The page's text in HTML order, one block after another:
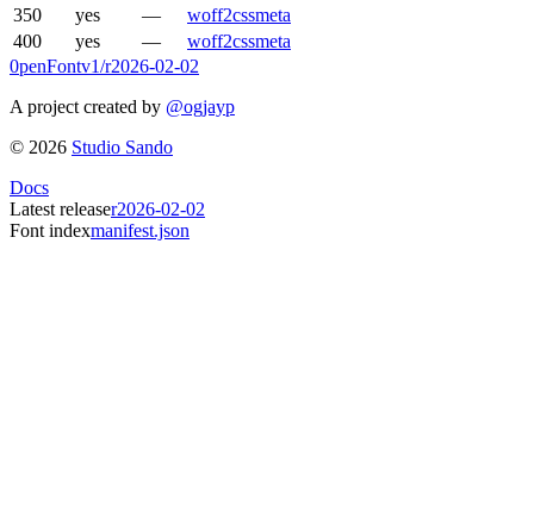
350
yes — woff2cssmeta
400
yes — woff2cssmeta
0penFontv1/r2026-02-02
A project created by @ogjayp
© 2026 Studio Sando
Docs
Latest releaser2026-02-02
Font indexmanifest.json